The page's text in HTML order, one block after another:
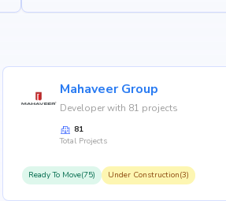
Mahaveer Group
Developer with 81 projects
81
Total Projects
Ready To Move(75) Under Construction(3)